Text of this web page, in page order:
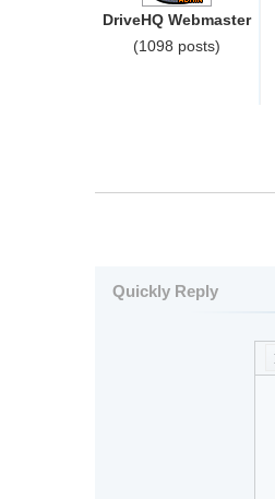
DriveHQ Webmaster
(1098 posts)
Quickly Reply